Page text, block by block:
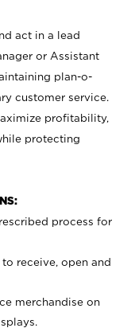
act in a lead
or Assistant
plan-o-
customer service.
profitability,
protecting
process for
receive, open and
merchandise on